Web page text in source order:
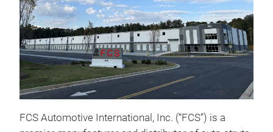
FCS Automotive International, Inc. (“FCS”) is a